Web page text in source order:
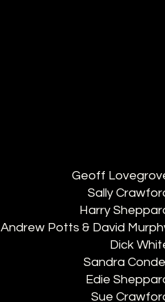
Geoff
Sally
Harry
Andrew Potts & David
Dick
Sandra
Edie
Sue